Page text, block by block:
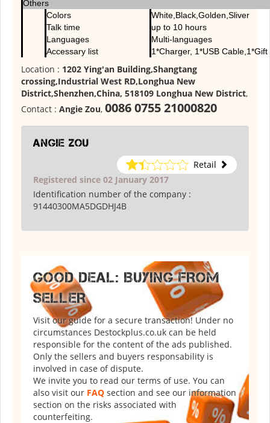
Others
Colors
White,Black,Golden,Sliver
Talk time
up to 10 hours
Languages
Multi-languages
Accessary list
1*Charger, 1*USB Cable,1*Gift
Location : 1202 Ying'an Building,Shangtang
crossing,Industrial West RD,Longhua New
District,Shenzhen,China, 518109 Longhua New District,
Contact : Angie Zou, 0086 0755 21000820
Angie Zou
Retail
Registered since 02 January 2017
Identification number of the company :
91440300MA5DGDHJ4B
GOOD DEAL: BUYING FROM
SELLER
Visit our guide for a secure transaction! Under no
circumstances Destockplus.co.uk can be held
responsible for the content of the ads published.
Only the sellers and buyers responsability is
involved in case of dispute.
We invite you to read our terms of use. You can
also visit our FAQ section and see our information
section on the risks associated with
counterfeiting.